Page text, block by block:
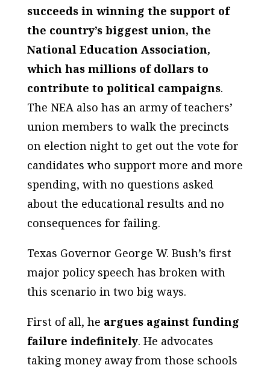
succeeds in winning the support of
the country’s biggest union, the
National Education Association,
which has millions of dollars to
contribute to political campaigns.
The NEA also has an army of teachers’
union members to walk the precincts
on election night to get out the vote for
candidates who support more and more
spending, with no questions asked
about the educational results and no
consequences for failing.
Texas Governor George W. Bush’s first
major policy speech has broken with
this scenario in two big ways.
First of all, he argues against funding
failure indefinitely. He advocates
taking money away from those schools